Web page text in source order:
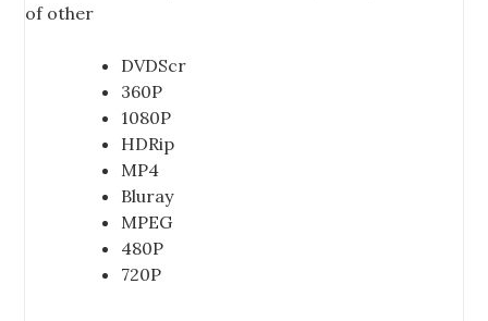
of other
DVDScr
360P
1080P
HDRip
MP4
Bluray
MPEG
480P
720P